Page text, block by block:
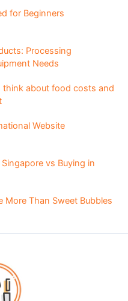
for Beginners
Processing
Needs
think about food costs and
Website
vs Buying in
More Than Sweet Bubbles